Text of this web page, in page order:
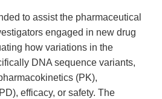
to assist the pharmaceutical
engaged in new drug
how variations in the
DNA sequence variants,
(PK),
efficacy, or safety. The